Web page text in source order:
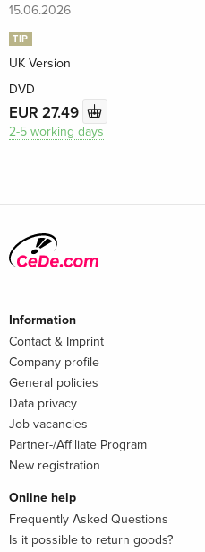
15.06.2026
TIP
UK Version
DVD
EUR 27.49
2-5 working days
Information
Contact & Imprint
Company profile
General policies
Data privacy
Job vacancies
Partner-/Affiliate Program
New registration
Online help
Frequently Asked Questions
Is it possible to return goods?